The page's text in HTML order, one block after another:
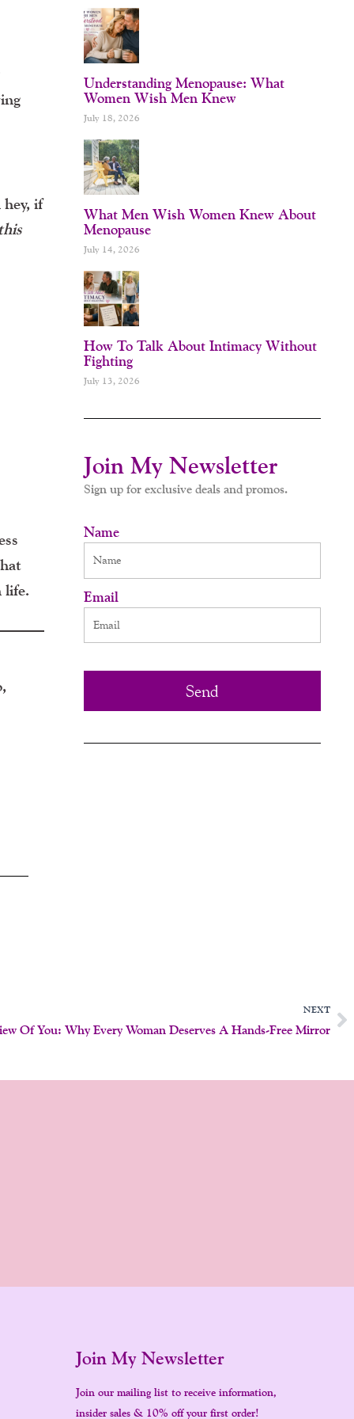
if
this
life.
Understanding Menopause: What
Women Wish Men Knew
July 18, 2026
What Men Wish Women Knew About
Menopause
July 14, 2026
How To Talk About Intimacy Without
Fighting
July 13, 2026
Join My Newsletter
Sign up for exclusive deals and promos.
Name
Email
Send
NEXT
Of You: Why Every Woman Deserves A Hands-Free Mirror
Join My Newsletter
Join our mailing list to receive information,
insider sales & 10% off your first order!